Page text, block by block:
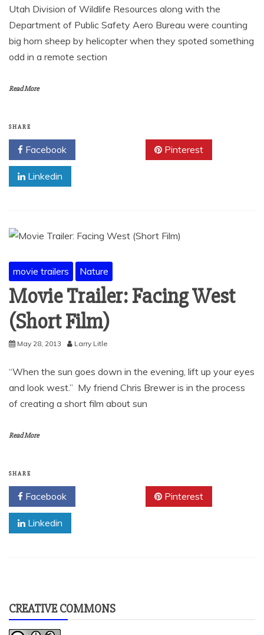
Utah Division of Wildlife Resources along with the
Department of Public Safety Aero Bureau were counting
big horn sheep by helicopter when they spoted something
odd in a remote section
Read More
SHARE
Facebook Pinterest
Linkedin
movie trailers Nature
Movie Trailer: Facing West
(Short Film)
May 28, 2013 Larry Litle
“When the sun goes down in the evening, lift up your eyes
and look west.” My friend Chris Brewer is in the process
of creating a short film about sun
Read More
SHARE
Facebook Pinterest
Linkedin
CREATIVE COMMONS